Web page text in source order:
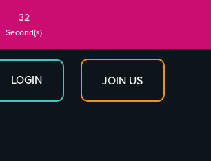
LOGIN JOIN US
31
Second(s)